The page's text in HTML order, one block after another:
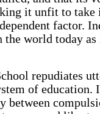
it unfit to take
factor.
the world today
repudiates
of education.
between